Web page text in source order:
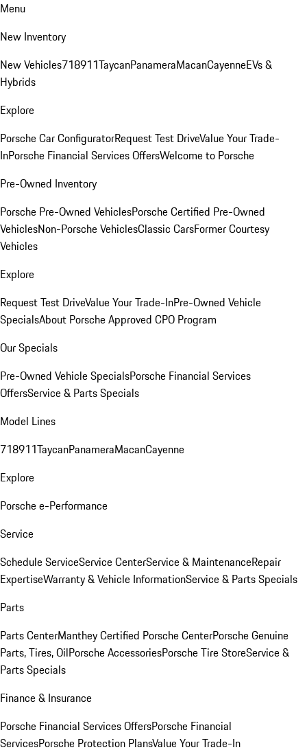
Menu
New Inventory
New Vehicles718911TaycanPanameraMacanCayenneEVs &
Hybrids
Explore
Porsche Car ConfiguratorRequest Test DriveValue Your Trade-
InPorsche Financial Services OffersWelcome to Porsche
Pre-Owned Inventory
Porsche Pre-Owned VehiclesPorsche Certified Pre-Owned
VehiclesNon-Porsche VehiclesClassic CarsFormer Courtesy
Vehicles
Explore
Request Test DriveValue Your Trade-InPre-Owned Vehicle
SpecialsAbout Porsche Approved CPO Program
Our Specials
Pre-Owned Vehicle SpecialsPorsche Financial Services
OffersService & Parts Specials
Model Lines
718911TaycanPanameraMacanCayenne
Explore
Porsche e-Performance
Service
Schedule ServiceService CenterService & MaintenanceRepair
ExpertiseWarranty & Vehicle InformationService & Parts Specials
Parts
Parts CenterManthey Certified Porsche CenterPorsche Genuine
Parts, Tires, OilPorsche AccessoriesPorsche Tire StoreService &
Parts Specials
Finance & Insurance
Porsche Financial Services OffersPorsche Financial
ServicesPorsche Protection PlansValue Your Trade-In